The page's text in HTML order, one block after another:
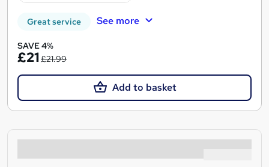
Great service See more
SAVE 4%
£21£21.99
Add to basket